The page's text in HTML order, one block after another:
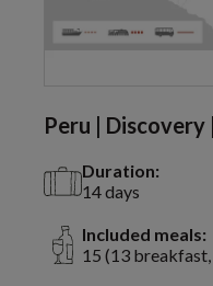
Peru | Discovery
Duration:
14 days
Included meals:
15 (13 breakfast,